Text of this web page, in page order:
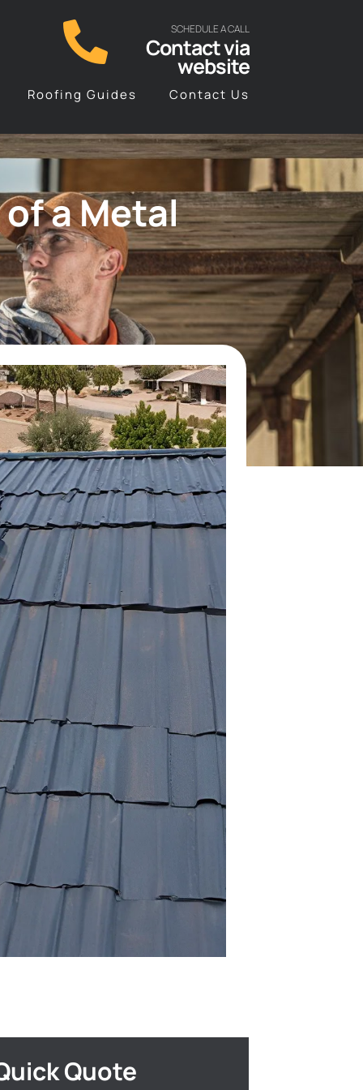
SCHEDULE A CALL
Contact via
website
Roofing Guides Contact Us
of a Metal
Quote